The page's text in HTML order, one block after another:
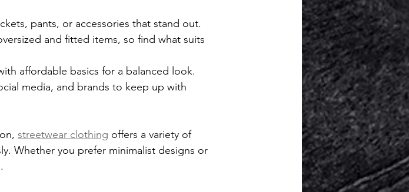
pants, or accessories that stand out.
and fitted items, so find what suits
affordable basics for a balanced look.
media, and brands to keep up with
streetwear clothing offers a variety of
Whether you prefer minimalist designs or